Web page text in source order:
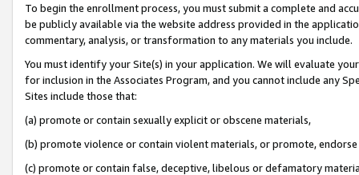
To begin the enrollment process, you must submit a complete and
be publicly available via the website address provided in the
commentary, analysis, or transformation to any materials you include.
You must identify your Site(s) in your application. We will evaluate
for inclusion in the Associates Program, and you cannot include any
Sites include those that:
(a) promote or contain sexually explicit or obscene materials,
(b) promote violence or contain violent materials, or promote,
(c) promote or contain false, deceptive, libelous or defamatory